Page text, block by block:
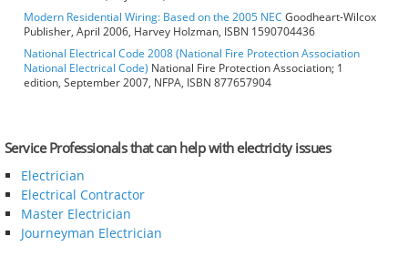
Modern Residential Wiring: Based on the 2005 NEC Goodheart-Wilcox
Publisher, April 2006, Harvey Holzman, ISBN 1590704436
National Electrical Code 2008 (National Fire Protection Association
National Electrical Code) National Fire Protection Association; 1
edition, September 2007, NFPA, ISBN 877657904
Service Professionals that can help with electricity issues
Electrician
Electrical Contractor
Master Electrician
Journeyman Electrician